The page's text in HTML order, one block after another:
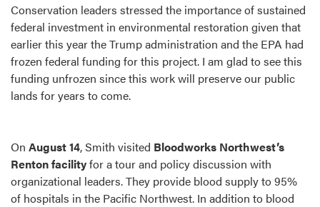
Conservation leaders stressed the importance of sustained
federal investment in environmental restoration given that
earlier this year the Trump administration and the EPA had
frozen federal funding for this project. I am glad to see this
funding unfrozen since this work will preserve our public
lands for years to come.
On August 14, Smith visited Bloodworks Northwest’s
Renton facilityfor a tour and policy discussion with
organizational leaders. They provide blood supply to 95%
of hospitals in the Pacific Northwest. In addition to blood